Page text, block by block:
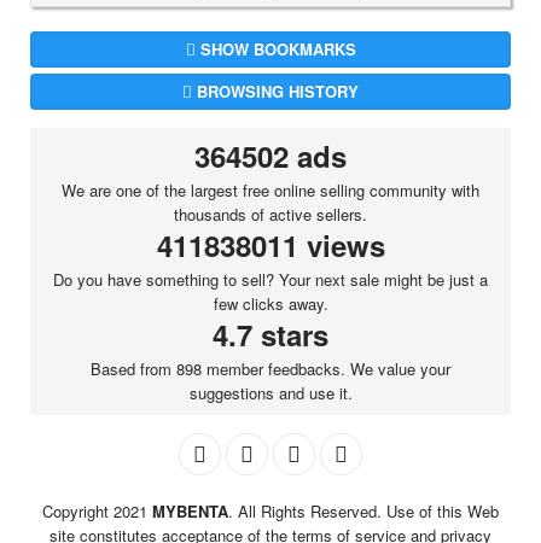
SHOW BOOKMARKS
BROWSING HISTORY
364502 ads
We are one of the largest free online selling community with
thousands of active sellers.
411838011 views
Do you have something to sell? Your next sale might be just a
few clicks away.
4.7 stars
Based from 898 member feedbacks. We value your
suggestions and use it.
Copyright 2021 MYBENTA. All Rights Reserved. Use of this Web
site constitutes acceptance of the terms of service and privacy